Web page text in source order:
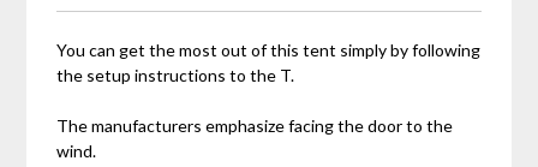
You can get the most out of this tent simply by following
the setup instructions to the T.
The manufacturers emphasize facing the door to the
wind.